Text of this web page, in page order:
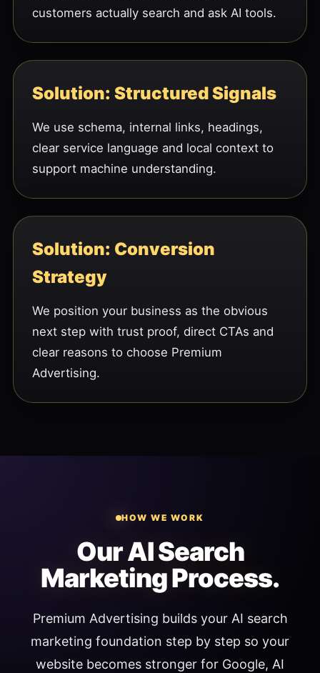
customers actually search and ask AI tools.
Solution: Structured Signals
We use schema, internal links, headings,
clear service language and local context to
support machine understanding.
Solution: Conversion
Strategy
We position your business as the obvious
next step with trust proof, direct CTAs and
clear reasons to choose Premium
Advertising.
HOW WE WORK
Our AI Search
Marketing Process.
Premium Advertising builds your AI search
marketing foundation step by step so your
website becomes stronger for Google, AI